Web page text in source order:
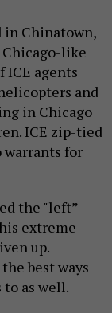
in Chinatown,
like
ICE agents
and
in Chicago
ICE zip-tied
warrants for
the "left”
extreme
up.
best ways
as well.